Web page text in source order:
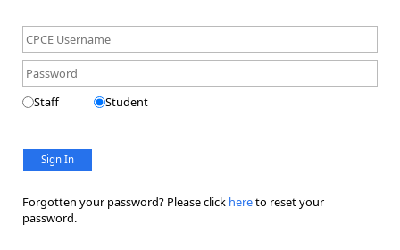
Staff Student
Sign In
Forgotten your password? Please click hereto reset your
password.